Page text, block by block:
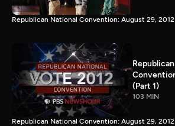
Republican National Convention: August 29, 2012
(Part 1)
103 MIN
Republican National Convention: August 29, 2012